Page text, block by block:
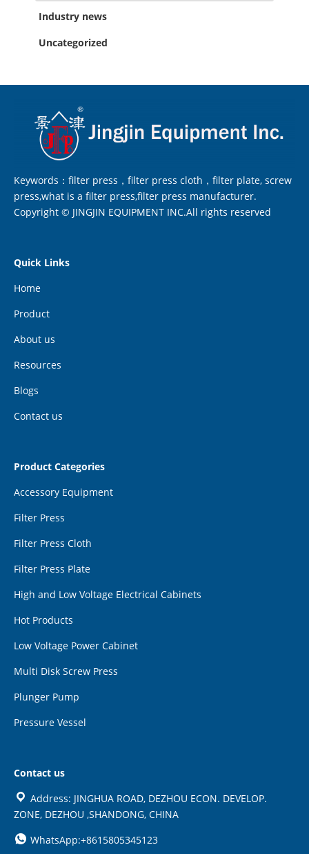
Industry news
Uncategorized
Keywords：filter press，filter press cloth，filter plate, screw
press,what is a filter press,filter press manufacturer.
Copyright © JINGJIN EQUIPMENT INC.All rights reserved
Quick Links
Home
Product
About us
Resources
Blogs
Contact us
Product Categories
Accessory Equipment
Filter Press
Filter Press Cloth
Filter Press Plate
High and Low Voltage Electrical Cabinets
Hot Products
Low Voltage Power Cabinet
Multi Disk Screw Press
Plunger Pump
Pressure Vessel
Contact us
Address: JINGHUA ROAD, DEZHOU ECON. DEVELOP.
ZONE, DEZHOU ,SHANDONG, CHINA
WhatsApp:+8615805345123